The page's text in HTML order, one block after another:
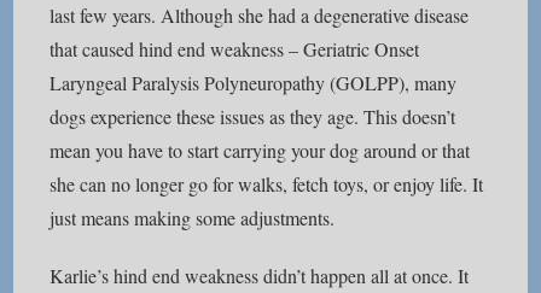
last few years. Although she had a degenerative disease
that caused hind end weakness – Geriatric Onset
Laryngeal Paralysis Polyneuropathy (GOLPP), many
dogs experience these issues as they age. This doesn’t
mean you have to start carrying your dog around or that
she can no longer go for walks, fetch toys, or enjoy life. It
just means making some adjustments.
Karlie’s hind end weakness didn’t happen all at once. It